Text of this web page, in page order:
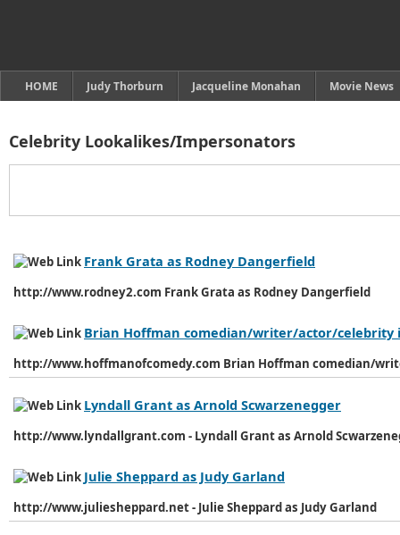
HOME Judy Thorburn Jacqueline Monahan Movie News
Celebrity Lookalikes/Impersonators
Frank Grata as Rodney Dangerfield
http://www.rodney2.com Frank Grata as Rodney Dangerfield
Brian Hoffman comedian/writer/actor/celebrity
http://www.hoffmanofcomedy.com Brian Hoffman comedian/
Lyndall Grant as Arnold Scwarzenegger
http://www.lyndallgrant.com - Lyndall Grant as Arnold
Julie Sheppard as Judy Garland
http://www.juliesheppard.net - Julie Sheppard as Judy Garland